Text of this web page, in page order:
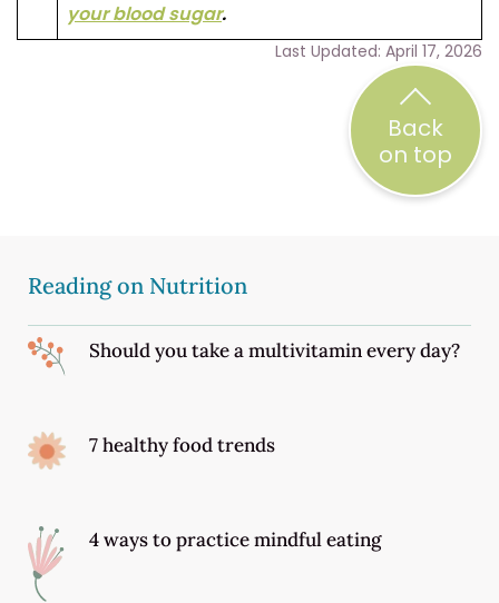
Reading on Nutrition
Should you take a multivitamin every day?
7 healthy food trends
4 ways to practice mindful eating
your blood sugar.
Last Updated: April 17, 2026
Back
on top